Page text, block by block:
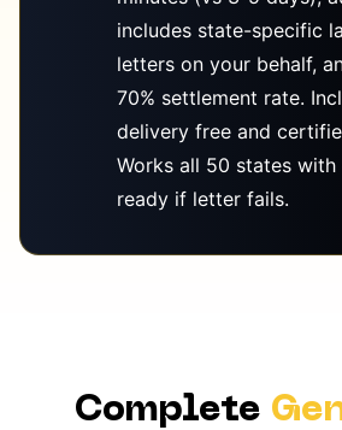
includes state-specific
letters on your behalf,
70% settlement rate.
delivery free and
Works all 50 states
ready if letter fails.
Complete